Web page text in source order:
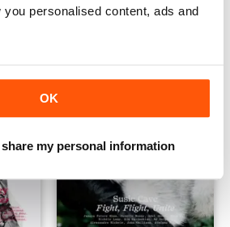
personalised content, ads and
OK
my personal information